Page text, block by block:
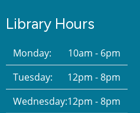
Library Hours
Monday:
10am - 6pm
Tuesday:
12pm - 8pm
Wednesday:12pm - 8pm